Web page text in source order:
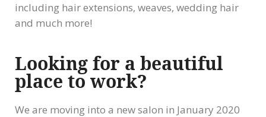
including hair extensions, weaves, wedding hair
and much more!
Looking for a beautiful
place to work?
We are moving into a new salon in January 2020